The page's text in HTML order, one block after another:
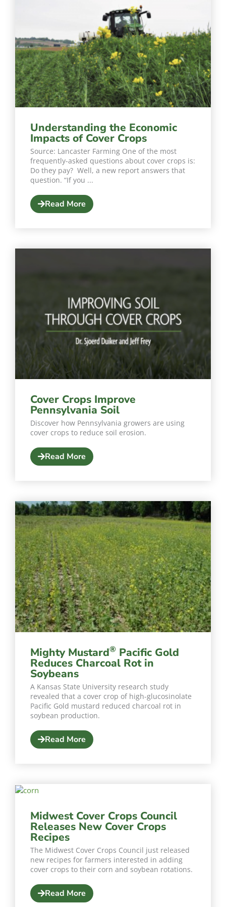
Understanding the Economic
Impacts of Cover Crops
Source: Lancaster Farming One of the most
frequently-asked questions about cover crops is:
Do they pay? Well, a new report answers that
question. “If you ...
Read More
Cover Crops Improve
Pennsylvania Soil
Discover how Pennsylvania growers are using
cover crops to reduce soil erosion.
Read More
Mighty Mustard® Pacific Gold
Reduces Charcoal Rot in
Soybeans
A Kansas State University research study
revealed that a cover crop of high-glucosinolate
Pacific Gold mustard reduced charcoal rot in
soybean production.
Read More
Midwest Cover Crops Council
Releases New Cover Crops
Recipes
The Midwest Cover Crops Council just released
new recipes for farmers interested in adding
cover crops to their corn and soybean rotations.
Read More